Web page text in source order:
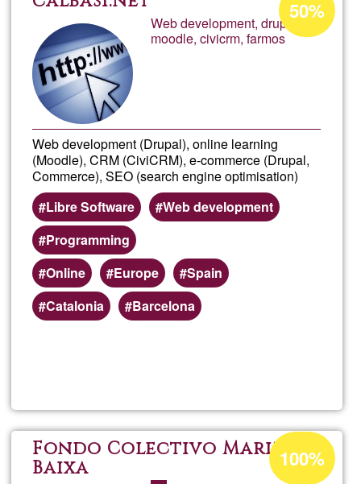
Web development, drupal,
moodle, civicrm, farmos
Web development (Drupal), online learning
(Moodle), CRM (CiviCRM), e-commerce (Drupal,
Commerce), SEO (search engine optimisation)
Libre Software
Web development
Programming
Online
Europe
Spain
Catalonia
Barcelona
percentage
of
50%
Fondo Colectivo Marina
Baixa
Acceptance
percentage
100%